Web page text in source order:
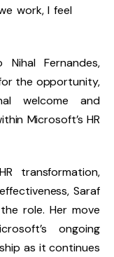
work, I feel
Nihal Fernandes,
the opportunity,
welcome and
Microsoft’s HR
transformation,
Saraf
role. Her move
ongoing
as it continues